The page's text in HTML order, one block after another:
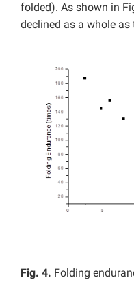
folded). As shown in
declined as a whole as
Fig. 4. Folding